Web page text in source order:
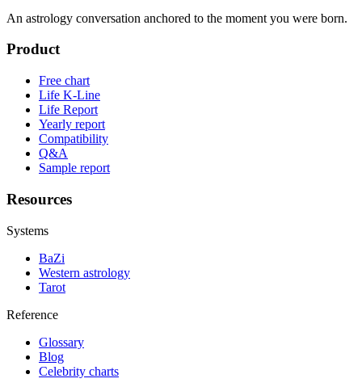
An astrology conversation anchored to the moment you were born.
Product
Free chart
Life K-Line
Life Report
Yearly report
Compatibility
Q&A
Sample report
Resources
Systems
BaZi
Western astrology
Tarot
Reference
Glossary
Blog
Celebrity charts